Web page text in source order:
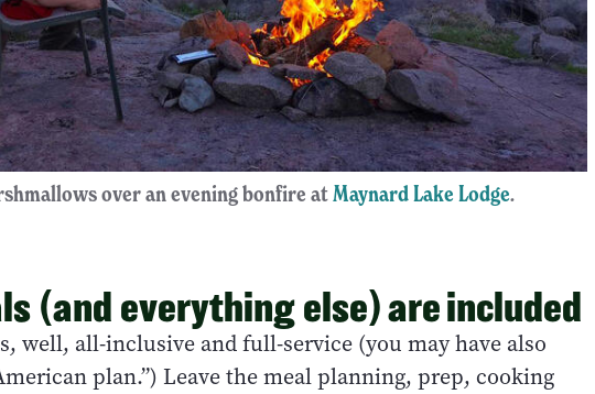
over an evening bonfire atMaynard Lake Lodge.
(and everything else) are included
well, all-inclusive and full-service (you may have also
plan.”) Leave the meal planning, prep, cooking